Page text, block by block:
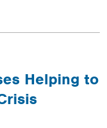
Helping to